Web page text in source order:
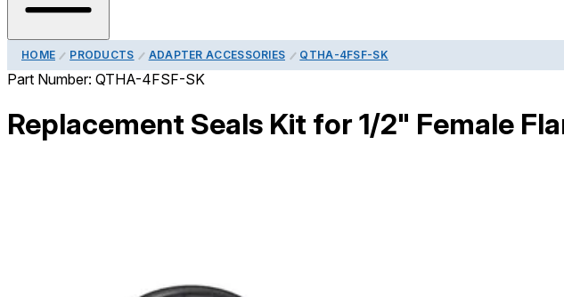
HOME PRODUCTS ADAPTER ACCESSORIES QTHA-4FSF-SK
Part Number: QTHA-4FSF-SK
Replacement Seals Kit for 1/2" Female